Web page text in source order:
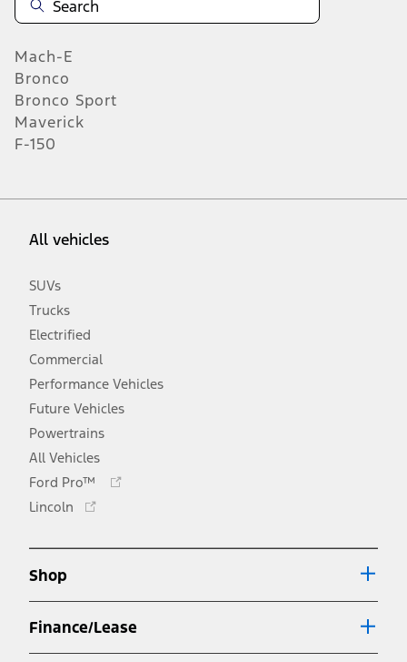
Mach-E
Bronco
Bronco Sport
Maverick
F-150
All vehicles
SUVs
Trucks
Electrified
Commercial
Performance Vehicles
Future Vehicles
Powertrains
All Vehicles
Ford Pro™
window
Lincoln
Opens
Shop
Finance/Lease